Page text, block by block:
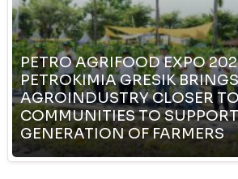
PETRO AGRIFOOD EXPO
PETROKIMIA GRESIK
AGROINDUSTRY CLOSER
COMMUNITIES TO
GENERATION OF FARMERS